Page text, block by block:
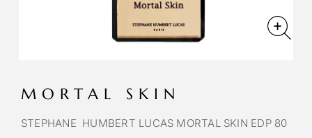
MORTAL SKIN
STEPHANE HUMBERT LUCAS MORTAL SKIN EDP 80